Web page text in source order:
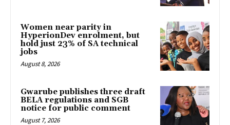
Women near parity in
HyperionDev enrolment, but
hold just 23% of SA technical
jobs
August 8, 2026
Gwarube publishes three draft
BELA regulations and SGB
notice for public comment
August 7, 2026